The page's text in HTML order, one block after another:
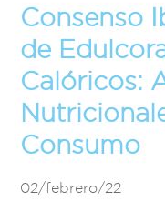
Consenso
de
Calóricos:
Consumo
02/febrero/22